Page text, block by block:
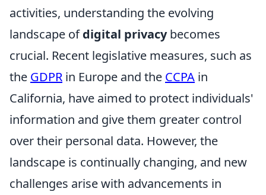
activities, understanding the evolving
landscape ofdigital privacybecomes
crucial. Recent legislative measures, such as
the GDPR in Europe and the CCPA in
California, have aimed to protect individuals'
information and give them greater control
over their personal data. However, the
landscape is continually changing, and new
challenges arise with advancements in